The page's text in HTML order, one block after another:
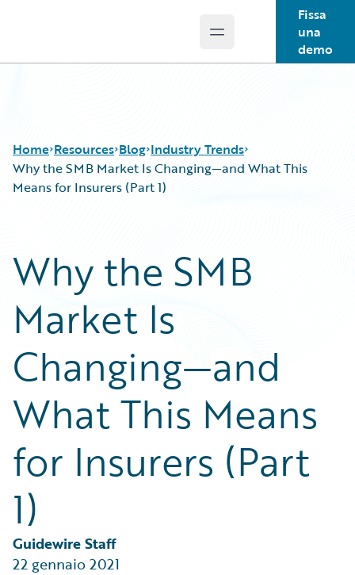
Open main menu
Fissa
una
demo
Home Resources
Podcasts
Blog
Help and Support
Insurance Technology FAQ
Blog
Careers
Customer Viewpoint
Developers
General Interest
Partner Perspective
Technology
Trends
Industry Trends
Why the SMB Market Is Changing—and What This
Means for Insurers (Part 1)
Why the SMB
Market Is
Changing—and
What This Means
for Insurers (Part
1)
Guidewire Staff
22 gennaio 2021